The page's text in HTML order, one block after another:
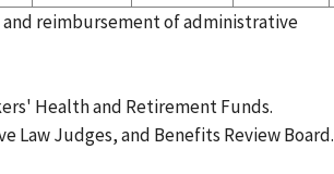
reimbursement of administrative
Health and Retirement Funds.
Law Judges, and Benefits Review Board.